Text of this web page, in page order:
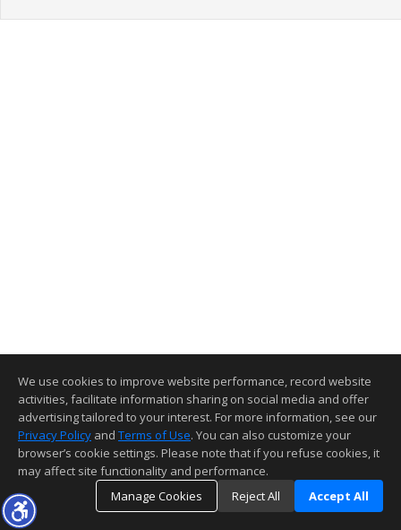
We use cookies to improve website performance, record website
activities, facilitate information sharing on social media and offer
advertising tailored to your interest. For more information, see our
Privacy Policy and Terms of Use. You can also customize your
browser’s cookie settings. Please note that if you refuse cookies, it
may affect site functionality and performance.
Manage Cookies
Reject All Accept All